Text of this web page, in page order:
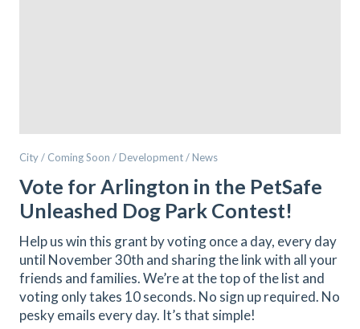
City / Coming Soon / Development / News
Vote for Arlington in the PetSafe
Unleashed Dog Park Contest!
Help us win this grant by voting once a day, every day
until November 30th and sharing the link with all your
friends and families. We’re at the top of the list and
voting only takes 10 seconds. No sign up required. No
pesky emails every day. It’s that simple!